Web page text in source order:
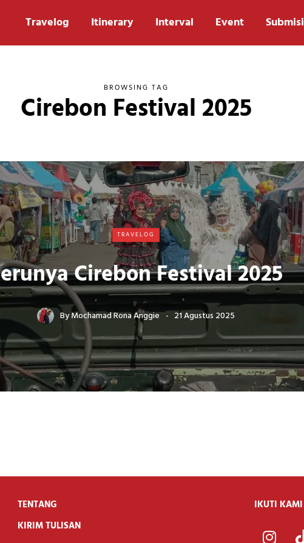
Travelog Itinerary Interval Event Submisi
BROWSING TAG
Cirebon Festival 2025
TRAVELOG
Cirebon Festival 2025
ByMochamad Rona Anggie 21 Agustus 2025
TENTANG
KIRIM TULISAN
IKUTI KAMI